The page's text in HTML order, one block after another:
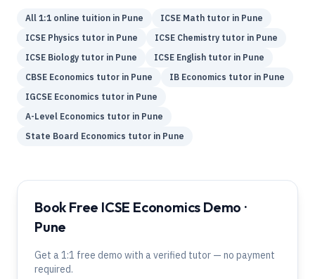
All 1:1 online tuition in Pune ICSE Math tutor in Pune
ICSE Physics tutor in Pune ICSE Chemistry tutor in Pune
ICSE Biology tutor in Pune ICSE English tutor in Pune
CBSE Economics tutor in Pune IB Economics tutor in Pune
IGCSE Economics tutor in Pune
A-Level Economics tutor in Pune
State Board Economics tutor in Pune
Book Free ICSE Economics Demo ·
Pune
Get a 1:1 free demo with a verified tutor — no payment
required.